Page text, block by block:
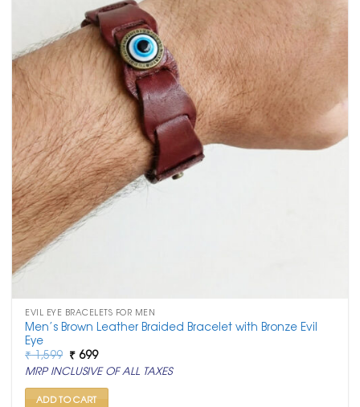
EVIL EYE BRACELETS FOR MEN
Men’s Brown Leather Braided Bracelet with Bronze Evil
Eye
₹1,599 Original
price
was:
₹ 1,599.
₹ 699Current
price
is:
₹ 699.
MRP INCLUSIVE OF ALL TAXES
ADD TO CART